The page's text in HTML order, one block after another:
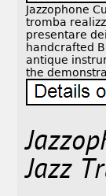
Jazzophone
tromba
presentare
handcrafted
antique
the
Jazz